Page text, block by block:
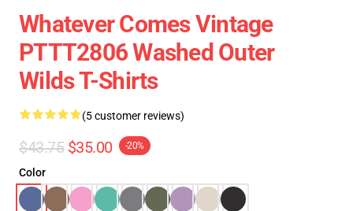
Whatever Comes Vintage
PTTT2806 Washed Outer
Wilds T-Shirts
(5 customer reviews)
$43.75 $35.00 -20%
Color